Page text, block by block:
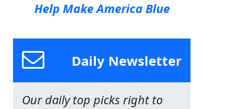
Help Make America Blue
Daily Newsletter
Our daily top picks right to